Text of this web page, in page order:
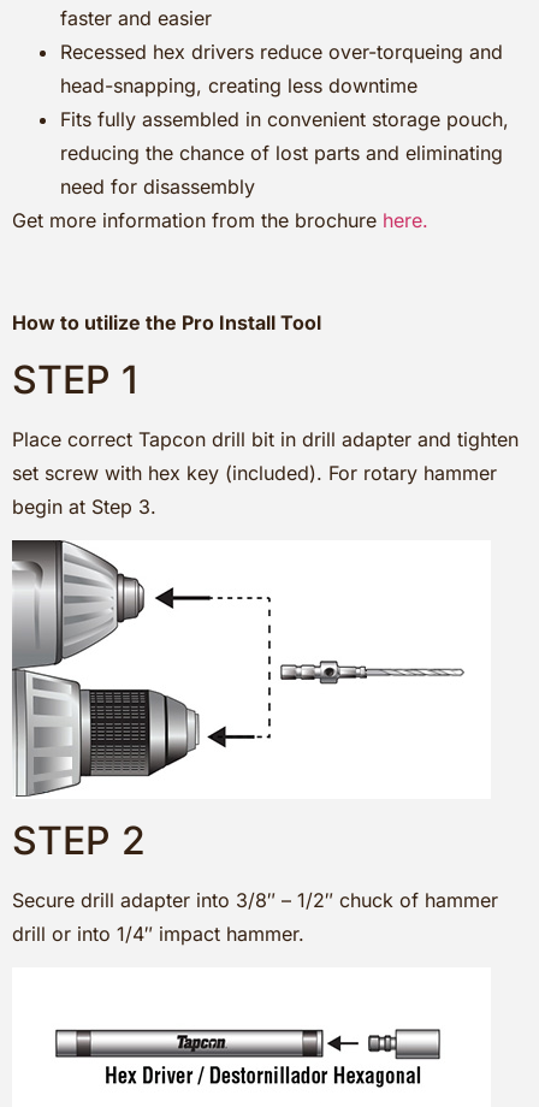
faster and easier
Recessed hex drivers reduce over-torqueing and
head-snapping, creating less downtime
Fits fully assembled in convenient storage pouch,
reducing the chance of lost parts and eliminating
need for disassembly
Get more information from the brochure here.
How to utilize the Pro Install Tool
STEP 1
Place correct Tapcon drill bit in drill adapter and tighten
set screw with hex key (included). For rotary hammer
begin at Step 3.
STEP 2
Secure drill adapter into 3/8″ – 1/2″ chuck of hammer
drill or into 1/4″ impact hammer.